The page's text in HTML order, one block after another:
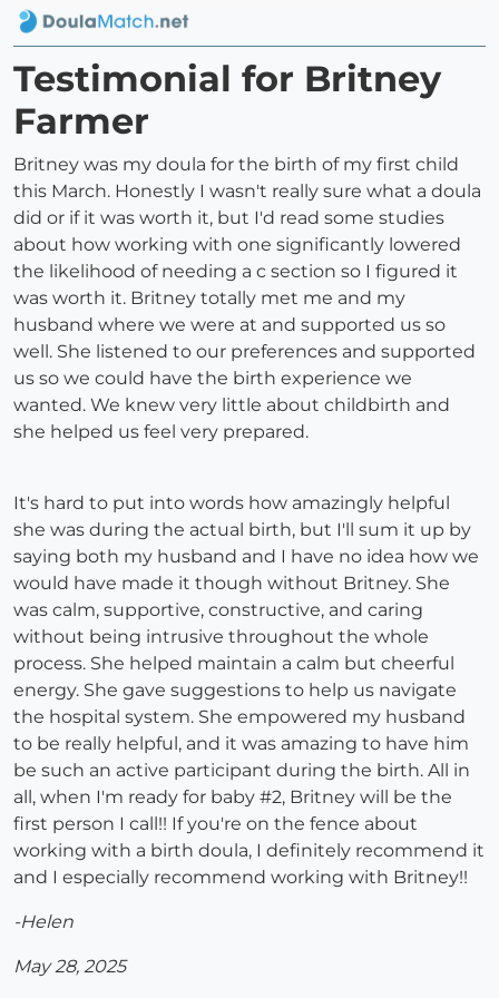
Testimonial for Britney
Farmer
Britney was my doula for the birth of my first child
this March. Honestly I wasn't really sure what a doula
did or if it was worth it, but I'd read some studies
about how working with one significantly lowered
the likelihood of needing a c section so I figured it
was worth it. Britney totally met me and my
husband where we were at and supported us so
well. She listened to our preferences and supported
us so we could have the birth experience we
wanted. We knew very little about childbirth and
she helped us feel very prepared.
It's hard to put into words how amazingly helpful
she was during the actual birth, but I'll sum it up by
saying both my husband and I have no idea how we
would have made it though without Britney. She
was calm, supportive, constructive, and caring
without being intrusive throughout the whole
process. She helped maintain a calm but cheerful
energy. She gave suggestions to help us navigate
the hospital system. She empowered my husband
to be really helpful, and it was amazing to have him
be such an active participant during the birth. All in
all, when I'm ready for baby #2, Britney will be the
first person I call!! If you're on the fence about
working with a birth doula, I definitely recommend it
and I especially recommend working with Britney!!
-Helen
May 28, 2025